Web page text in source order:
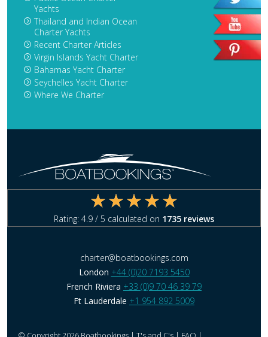
Yachts
Thailand and Indian Ocean
Charter Yachts
Recent Charter Articles
Virgin Islands Yacht Charter
Bahamas Yacht Charter
Seychelles Yacht Charter
Where We Charter
Rating: 4.9 / 5 calculated on 1735 reviews
charter@boatbookings.com
London +44 (0)20 7193 5450
French Riviera +33 (0)9 70 46 39 79
Ft Lauderdale +1 954 892 5009